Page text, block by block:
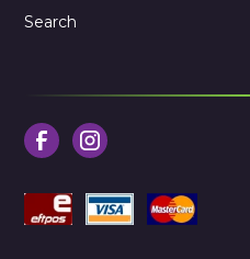
Search